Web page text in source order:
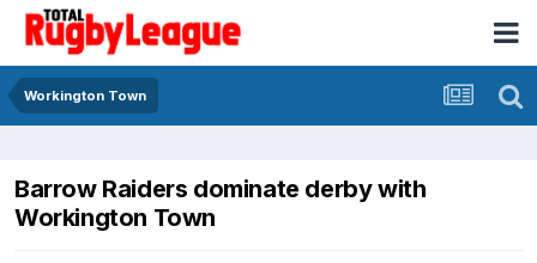
Workington Town
Barrow Raiders dominate derby with
Workington Town